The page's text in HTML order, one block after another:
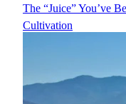
The “Juice” You’ve
Cultivation